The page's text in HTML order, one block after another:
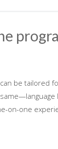
be
on-one